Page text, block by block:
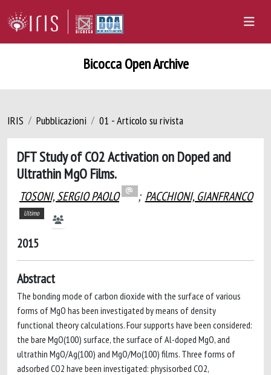
Bicocca Open Archive
IRIS Pubblicazioni 01 - Articolo su rivista
DFT Study of CO2 Activation on Doped and
Ultrathin MgO Films.
TOSONI, SERGIO PAOLO ; PACCHIONI, GIANFRANCO
Ultimo
2015
Abstract
The bonding mode of carbon dioxide with the surface of various
forms of MgO has been investigated by means of density
functional theory calculations. Four supports have been considered:
the bare MgO(100) surface, the surface of Al-doped MgO, and
ultrathin MgO/Ag(100) and MgO/Mo(100) films. Three forms of
adsorbed CO2 have been investigated: physisorbed CO2,